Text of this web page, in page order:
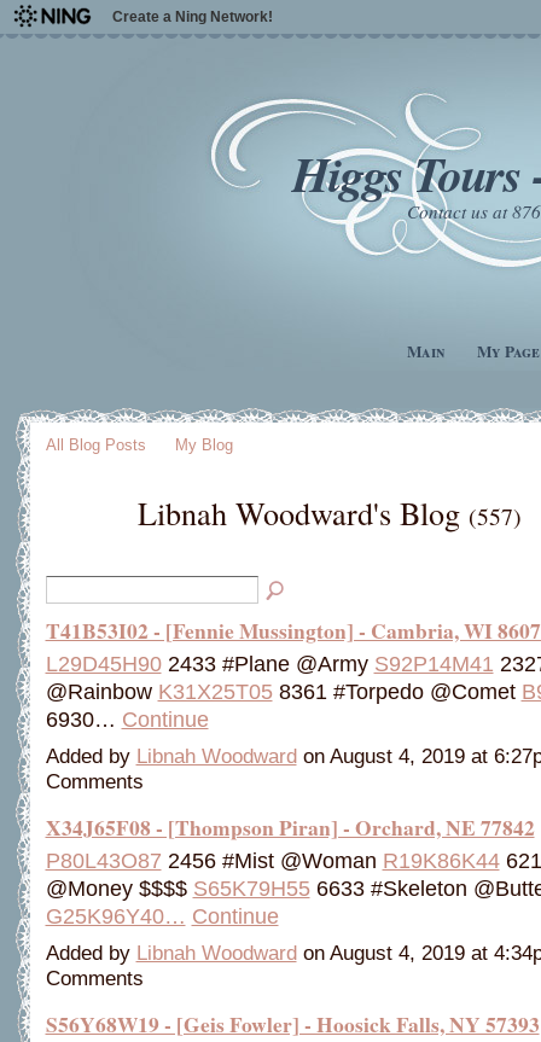
Create a Ning Network!
Higgs Tours
Contact us at
Main My Page
All Blog Posts My Blog
Libnah Woodward's Blog (557)
T41B53I02 - [Fennie Mussington] - Cambria, WI
L29D45H902433 #Plane @Army S92P14M41
@Rainbow K31X25T058361 #Torpedo @Comet
6930… Continue
Added by Libnah Woodward on August 4, 2019 at
Comments
X34J65F08 - [Thompson Piran] - Orchard, NE 77842
P80L43O87 2456 #Mist @Woman R19K86K44
@Money $$$$ S65K79H556633 #Skeleton
G25K96Y40… Continue
Added by Libnah Woodward on August 4, 2019 at
Comments
S56Y68W19 - [Geis Fowler] - Hoosick Falls, NY 57393